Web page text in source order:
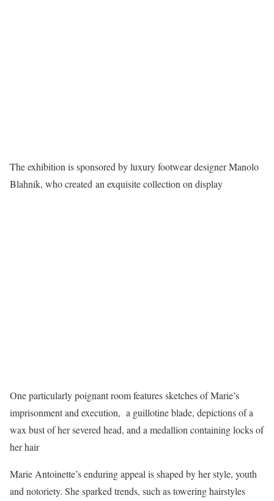
The exhibition is sponsored by luxury footwear designer Manolo
Blahnik, who created an exquisite collection on display
One particularly poignant room features sketches of Marie’s
imprisonment and execution, a guillotine blade, depictions of a
wax bust of her severed head, and a medallion containing locks of
her hair
Marie Antoinette’s enduring appeal is shaped by her style, youth
and notoriety. She sparked trends, such as towering hairstyles